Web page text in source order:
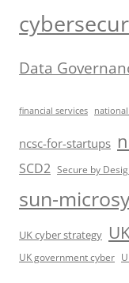
Data
financial services
ncsc-for-startups
SCD2 Secure by
sun-
UK cyber strategy
UK government cyber